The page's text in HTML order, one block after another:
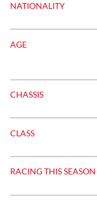
NATIONALITY
AGE
CHASSIS
CLASS
RACING THIS SEASON